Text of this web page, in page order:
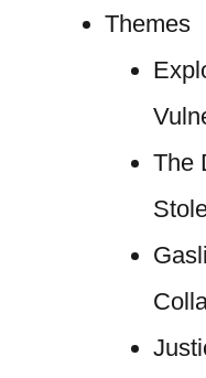
Themes
The